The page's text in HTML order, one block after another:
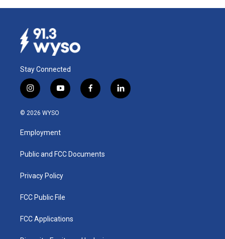
Stay Connected
i
n
s
a
g
a
y
o
u
b
f
a
k
l
i
© 2026 WYSO
Employment
Public and FCC Documents
Privacy Policy
FCC Public File
FCC Applications